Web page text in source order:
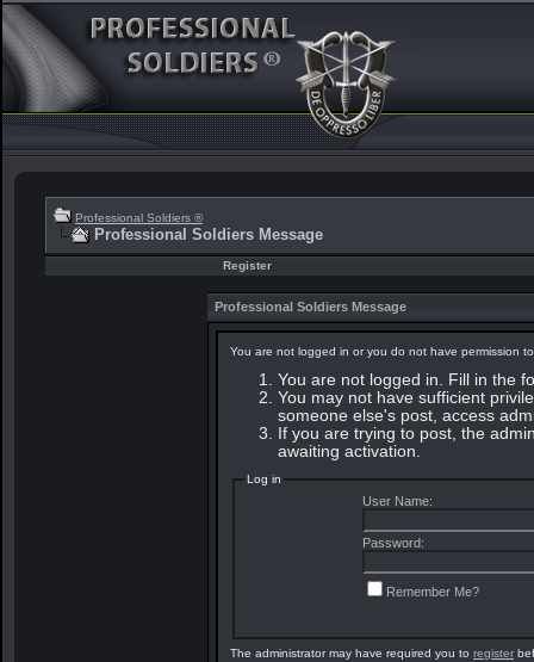
Professional Soldiers ®
Professional Soldiers Message
Register
Professional Soldiers Message
You are not logged in or you do not have permission
You are not logged in. Fill in the
You may not have sufficient
someone else's post, access
If you are trying to post, the
awaiting activation.
Log in
User Name:
Password:
Remember Me?
The administrator may have required you to register